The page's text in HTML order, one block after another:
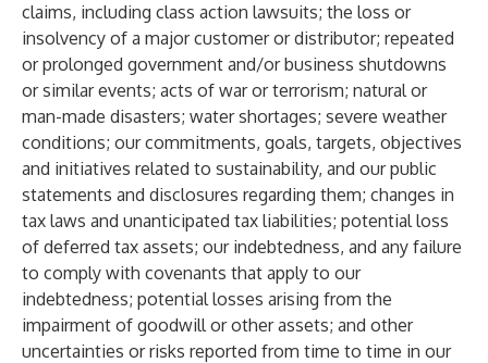
claims, including class action lawsuits; the loss or
insolvency of a major customer or distributor; repeated
or prolonged government and/or business shutdowns
or similar events; acts of war or terrorism; natural or
man-made disasters; water shortages; severe weather
conditions; our commitments, goals, targets, objectives
and initiatives related to sustainability, and our public
statements and disclosures regarding them; changes in
tax laws and unanticipated tax liabilities; potential loss
of deferred tax assets; our indebtedness, and any failure
to comply with covenants that apply to our
indebtedness; potential losses arising from the
impairment of goodwill or other assets; and other
uncertainties or risks reported from time to time in our